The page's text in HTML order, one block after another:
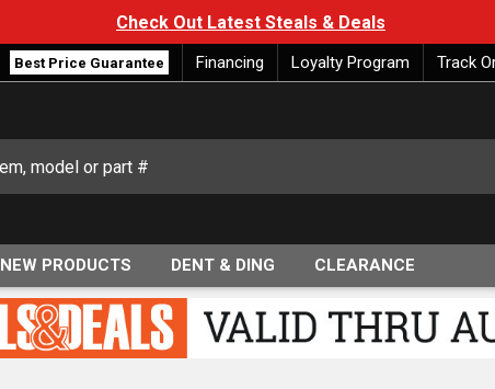
Check Out Latest Steals & Deals
Best Price Guarantee Financing Loyalty Program Track
NEW PRODUCTS DENT & DING CLEARANCE